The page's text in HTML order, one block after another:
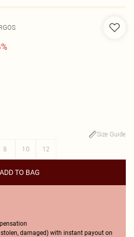
Size Guide
8 10 12
ADD TO BAG
damaged) with instant payout on